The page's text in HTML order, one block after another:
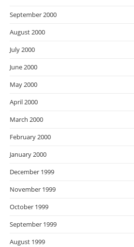
September 2000
August 2000
July 2000
June 2000
May 2000
April 2000
March 2000
February 2000
January 2000
December 1999
November 1999
October 1999
September 1999
August 1999